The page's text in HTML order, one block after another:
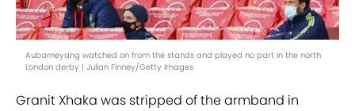
Aubameyang watched on from the stands and played no part in the north
London derby | Julian Finney/Getty Images
Granit Xhaka was stripped of the armband in